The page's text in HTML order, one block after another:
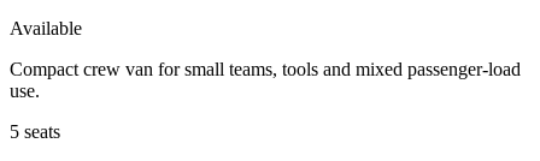
Available
Compact crew van for small teams, tools and mixed passenger-load
use.
5 seats